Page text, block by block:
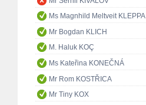
Ms Magnhild Meltveit KLEPPA
Mr Bogdan KLICH
M. Haluk KOÇ
Ms Kateřina KONEČNÁ
Mr Rom KOSTŘICA
Mr Tiny KOX